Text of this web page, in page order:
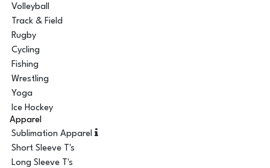
Volleyball
Track & Field
Rugby
Cycling
Fishing
Wrestling
Yoga
Ice Hockey
Apparel
Sublimation Apparel
Short Sleeve T's
Long Sleeve T's